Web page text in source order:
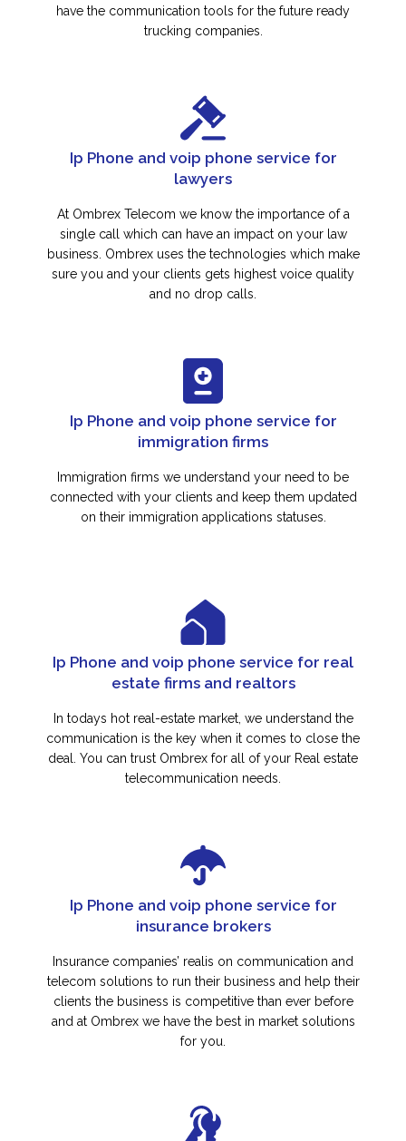
have the communication tools for the future ready
trucking companies.
Ip Phone and voip phone service for
lawyers
At Ombrex Telecom we know the importance of a
single call which can have an impact on your law
business. Ombrex uses the technologies which make
sure you and your clients gets highest voice quality
and no drop calls.
Ip Phone and voip phone service for
immigration firms
Immigration firms we understand your need to be
connected with your clients and keep them updated
on their immigration applications statuses.
Ip Phone and voip phone service for real
estate firms and realtors
In todays hot real-estate market, we understand the
communication is the key when it comes to close the
deal. You can trust Ombrex for all of your Real estate
telecommunication needs.
Ip Phone and voip phone service for
insurance brokers
Insurance companies’ realis on communication and
telecom solutions to run their business and help their
clients the business is competitive than ever before
and at Ombrex we have the best in market solutions
for you.